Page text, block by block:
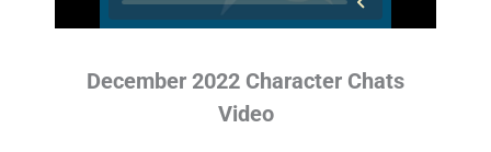
December 2022 Character Chats
Video